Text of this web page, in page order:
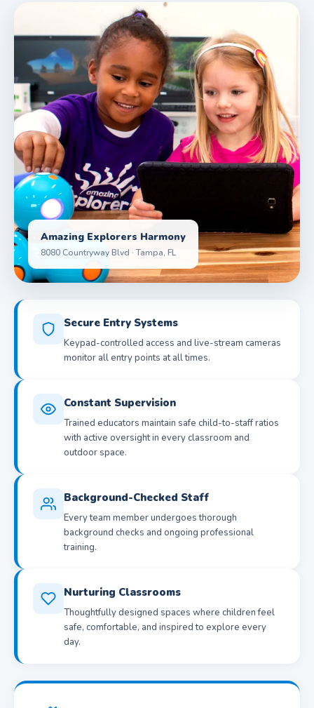
Amazing Explorers Harmony
8080 Countryway Blvd · Tampa, FL
Secure Entry Systems
Keypad-controlled access and live-stream cameras
monitor all entry points at all times.
Constant Supervision
Trained educators maintain safe child-to-staff ratios
with active oversight in every classroom and
outdoor space.
Background-Checked Staff
Every team member undergoes thorough
background checks and ongoing professional
training.
Nurturing Classrooms
Thoughtfully designed spaces where children feel
safe, comfortable, and inspired to explore every
day.